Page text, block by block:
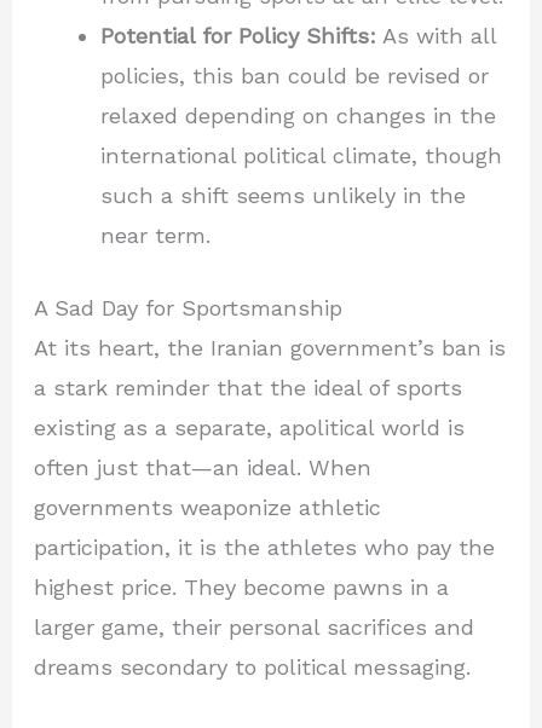
Potential for Policy Shifts: As with all
policies, this ban could be revised or
relaxed depending on changes in the
international political climate, though
such a shift seems unlikely in the
near term.
A Sad Day for Sportsmanship
At its heart, the Iranian government’s ban is
a stark reminder that the ideal of sports
existing as a separate, apolitical world is
often just that—an ideal. When
governments weaponize athletic
participation, it is the athletes who pay the
highest price. They become pawns in a
larger game, their personal sacrifices and
dreams secondary to political messaging.